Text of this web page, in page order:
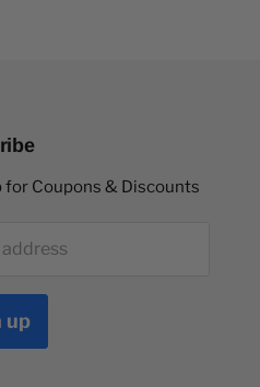
for Coupons & Discounts
address
up